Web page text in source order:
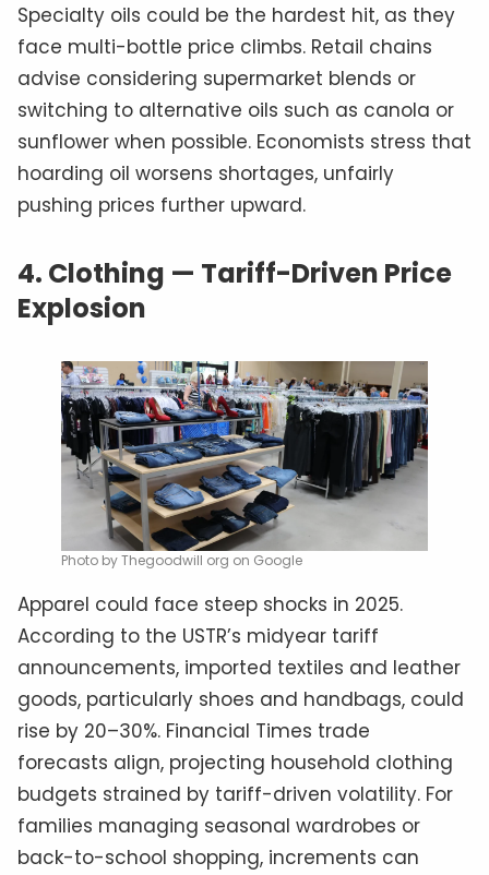
Specialty oils could be the hardest hit, as they
face multi-bottle price climbs. Retail chains
advise considering supermarket blends or
switching to alternative oils such as canola or
sunflower when possible. Economists stress that
hoarding oil worsens shortages, unfairly
pushing prices further upward.
4. Clothing — Tariff-Driven Price
Explosion
Photo by Thegoodwill org on Google
Apparel could face steep shocks in 2025.
According to the USTR’s midyear tariff
announcements, imported textiles and leather
goods, particularly shoes and handbags, could
rise by 20–30%. Financial Times trade
forecasts align, projecting household clothing
budgets strained by tariff-driven volatility. For
families managing seasonal wardrobes or
back-to-school shopping, increments can